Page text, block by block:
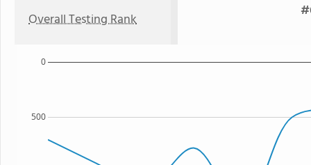
Overall Testing Rank
500
0